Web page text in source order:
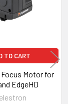
TO CART
Motor for
EdgeHD